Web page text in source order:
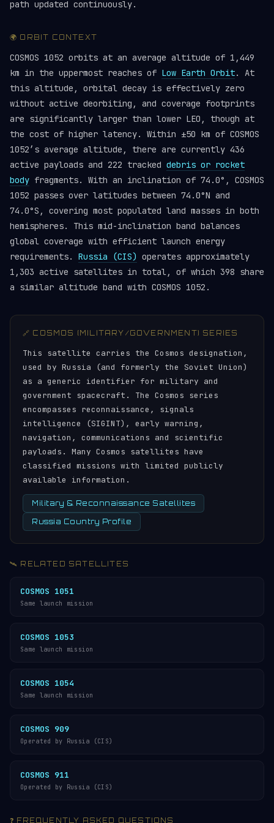
path updated continuously.
🌍 ORBIT CONTEXT
COSMOS 1052 orbits at an average altitude of 1,449
km in the uppermost reaches of Low Earth Orbit. At
this altitude, orbital decay is effectively zero
without active deorbiting, and coverage footprints
are significantly larger than lower LEO, though at
the cost of higher latency. Within ±50 km of COSMOS
1052’s average altitude, there are currently 436
active payloads and 222 tracked debris or rocket
body fragments. With an inclination of 74.0°, COSMOS
1052 passes over latitudes between 74.0°N and
74.0°S, covering most populated land masses in both
hemispheres. This mid-inclination band balances
global coverage with efficient launch energy
requirements. Russia (CIS) operates approximately
1,303 active satellites in total, of which 398 share
a similar altitude band with COSMOS 1052.
🔗 COSMOS (MILITARY/GOVERNMENT) SERIES
This satellite carries the Cosmos designation,
used by Russia (and formerly the Soviet Union)
as a generic identifier for military and
government spacecraft. The Cosmos series
encompasses reconnaissance, signals
intelligence (SIGINT), early warning,
navigation, communications and scientific
payloads. Many Cosmos satellites have
classified missions with limited publicly
available information.
Military & Reconnaissance Satellites
Russia Country Profile
🛰️ RELATED SATELLITES
COSMOS 1051
Same launch mission
COSMOS 1053
Same launch mission
COSMOS 1054
Same launch mission
COSMOS 909
Operated by Russia (CIS)
COSMOS 911
Operated by Russia (CIS)
❓ FREQUENTLY ASKED QUESTIONS